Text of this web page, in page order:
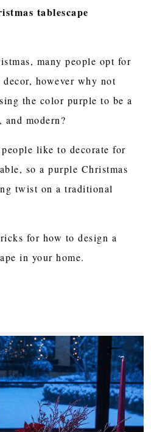
tablescape
many people opt for
however why not
the color purple to be a
modern?
like to decorate for
so a purple Christmas
twist on a traditional
for how to design a
in your home.